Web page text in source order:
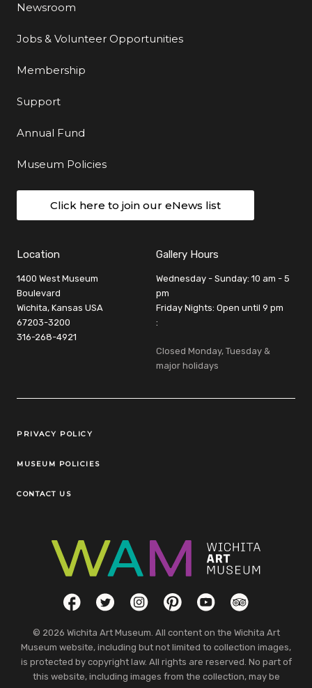
Newsroom
Jobs & Volunteer Opportunities
Membership
Support
Annual Fund
Museum Policies
Click here to join our eNews list
Location
1400 West Museum
Boulevard
Wichita, Kansas USA
67203-3200
316-268-4921
Gallery Hours
Wednesday - Sunday: 10 am - 5
pm
Friday Nights: Open until 9 pm
:
Closed Monday, Tuesday &
major holidays
Legal Links
PRIVACY POLICY
MUSEUM POLICIES
CONTACT US
Social LinksFacebookTwitterInstagramPinterestYouTubeTripAdvisor
© 2026 Wichita Art Museum. All content on the Wichita Art
Museum website, including but not limited to collection images,
is protected by copyright law. All rights are reserved. No part of
this website, including images from the collection, may be